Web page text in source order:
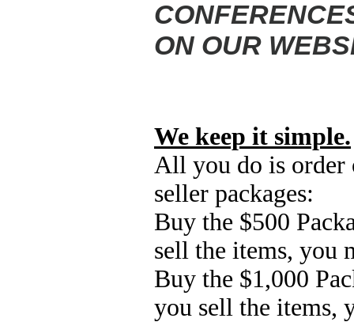
ON OUR
We keep it simple.
All you do is order
seller packages:
Buy the $500
sell the items, you
Buy the $1,000
you sell the items,